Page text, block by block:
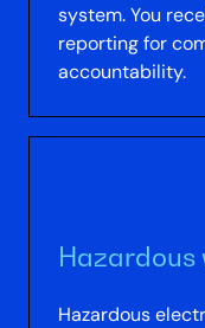
system. You
reporting for
accountability.
Hazardous
Hazardous